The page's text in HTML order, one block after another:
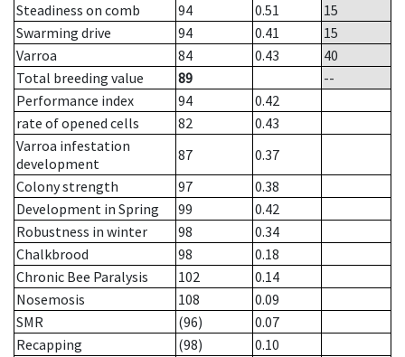
Steadiness on comb
94 0.51
15
Swarming drive
94 0.41
15
Varroa
84 0.43
40
Total breeding value
89
--
Performance index
94
0.42
rate of opened cells
82
0.43
Varroa infestation
development
87
0.37
Colony strength
97
0.38
Development in Spring
99
0.42
Robustness in winter
98
0.34
Chalkbrood
98
0.18
Chronic Bee Paralysis
102
0.14
Nosemosis
108
0.09
SMR
(96)
0.07
Recapping
(98)
0.10